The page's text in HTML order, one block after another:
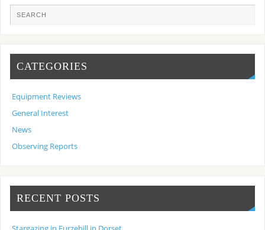
CATEGORIES
Equipment Reviews
General Interest
News
Observing Reports
RECENT POSTS